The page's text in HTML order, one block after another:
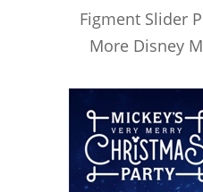
Figment Slider
More Disney